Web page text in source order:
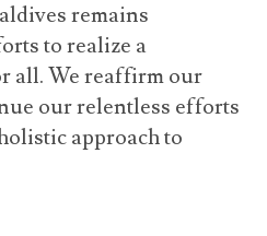
remains
to realize a
all. We reaffirm our
our relentless efforts
approach to